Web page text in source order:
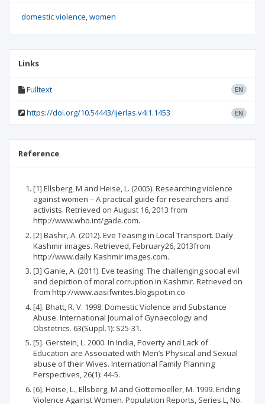
domestic violence women
Links
Fulltext EN
https://doi.org/10.54443/ijerlas.v4i1.1453 EN
Reference
[1] Ellsberg, M and Heise, L. (2005). Researching violence
against women – A practical guide for researchers and
activists. Retrieved on August 16, 2013 from
http://www.who.int/gade.com.
[2] Bashir, A. (2012). Eve Teasing in Local Transport. Daily
Kashmir images. Retrieved, February26, 2013from
http://www.daily Kashmir images.com.
[3] Ganie, A. (2011). Eve teasing: The challenging social evil
and depiction of moral corruption in Kashmir. Retrieved on
from http://www.aasifwrites.blogspot.in.co
[4]. Bhatt, R. V. 1998. Domestic Violence and Substance
Abuse. International Journal of Gynaecology and
Obstetrics. 63(Suppl.1): S25-31.
[5]. Gerstein, L. 2000. In India, Poverty and Lack of
Education are Associated with Men’s Physical and Sexual
abuse of their Wives. International Family Planning
Perspectives, 26(1): 44-5.
[6]. Heise, L., Ellsberg, M and Gottemoeller, M. 1999. Ending
Violence Against Women. Population Reports, Series L, No.